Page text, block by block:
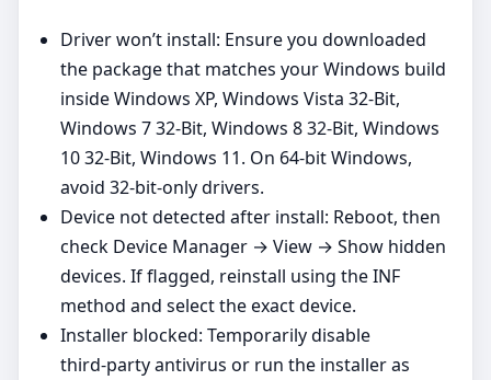
Driver won’t install: Ensure you downloaded
the package that matches your Windows build
inside Windows XP, Windows Vista 32-Bit,
Windows 7 32-Bit, Windows 8 32-Bit, Windows
10 32-Bit, Windows 11. On 64‑bit Windows,
avoid 32‑bit‑only drivers.
Device not detected after install: Reboot, then
check Device Manager → View → Show hidden
devices. If flagged, reinstall using the INF
method and select the exact device.
Installer blocked: Temporarily disable
third‑party antivirus or run the installer as